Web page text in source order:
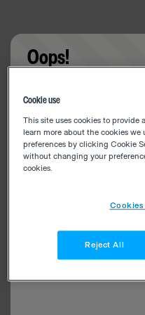
Oops!
Cookie use
This site uses cookies to
learn more about the cookies
preferences by clicking Cookie
without changing your
cookies.
Reject All